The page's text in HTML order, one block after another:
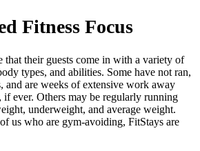
Fitness Focus
that their guests come in with a variety of
types, and abilities. Some have not ran,
and are weeks of extensive work away
ever. Others may be regularly running
underweight, and average weight.
us who are gym-avoiding, FitStays are